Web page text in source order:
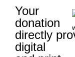
Your
donation
directly
digital